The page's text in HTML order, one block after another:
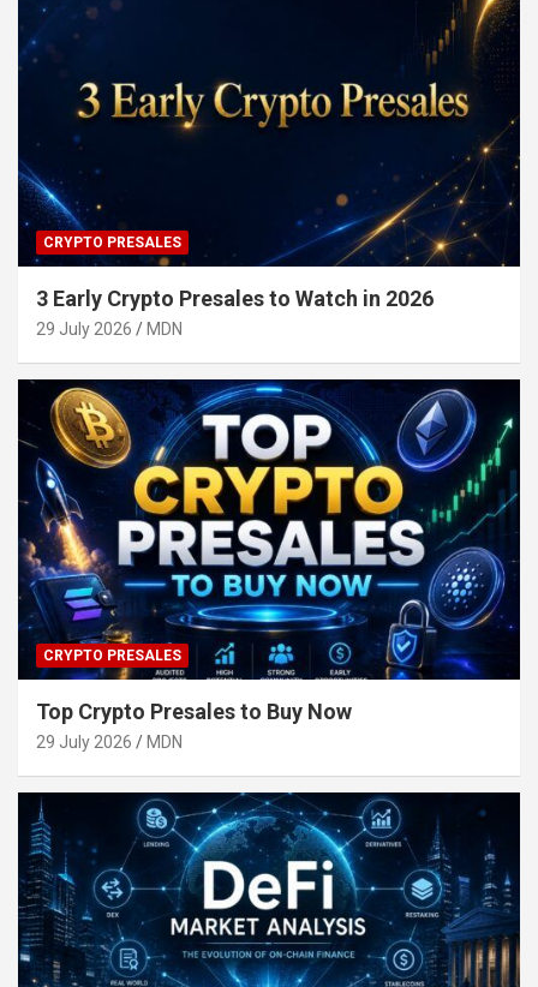
CRYPTO PRESALES
3 Early Crypto Presales to Watch in 2026
29 July 2026 MDN
CRYPTO PRESALES
Top Crypto Presales to Buy Now
29 July 2026 MDN